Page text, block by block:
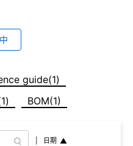
guide(1)
BOM(1)
日期